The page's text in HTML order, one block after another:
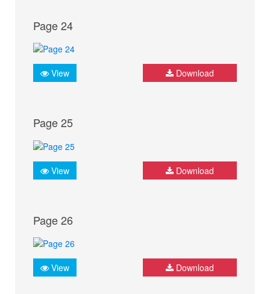
Page 24
View Download
Page 25
View Download
Page 26
View Download